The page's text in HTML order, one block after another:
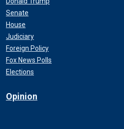
Senate
House
Judiciary
Foreign Policy
Fox News Polls
Elections
Opinion